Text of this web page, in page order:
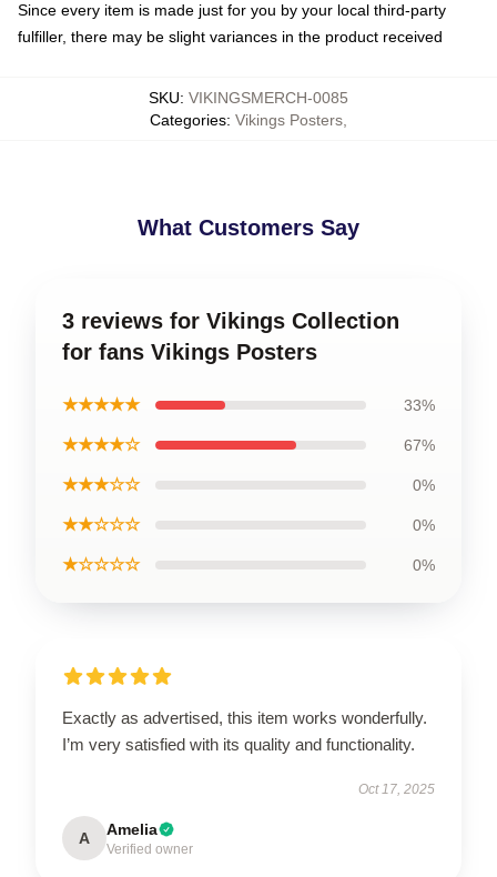
Since every item is made just for you by your local third-party
fulfiller, there may be slight variances in the product received
SKU: VIKINGSMERCH-0085
Categories: Vikings Posters
What Customers Say
3 reviews for Vikings Collection
for fans Vikings Posters
★★★★★ 33%
★★★★☆ 67%
★★★☆☆ 0%
★★☆☆☆ 0%
★☆☆☆☆ 0%
Exactly as advertised, this item works wonderfully.
I’m very satisfied with its quality and functionality.
Oct 17, 2025
A Amelia
Verified owner